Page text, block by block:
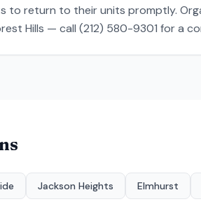
return to their units promptly.
Hills — call (212) 580-9301 for a
Jackson Heights Elmhurst